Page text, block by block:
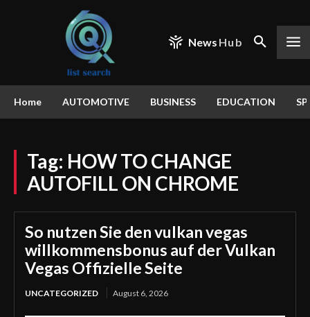
News Hub
Home AUTOMOTIVE BUSINESS EDUCATION
Tag: HOW TO CHANGE
AUTOFILL ON CHROME
So nutzen Sie den vulkan vegas
willkommensbonus auf der Vulkan
Vegas Offizielle Seite
UNCATEGORIZED August 6, 2026